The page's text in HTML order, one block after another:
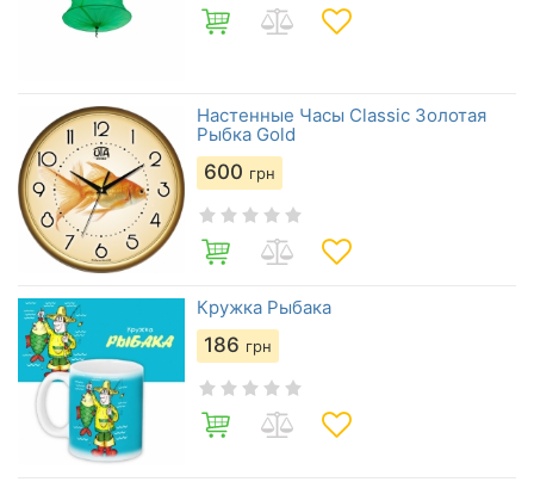
Настенные Часы Сlassic Золотая
Рыбка Gold
600 грн
Кружка Рыбака
186 грн